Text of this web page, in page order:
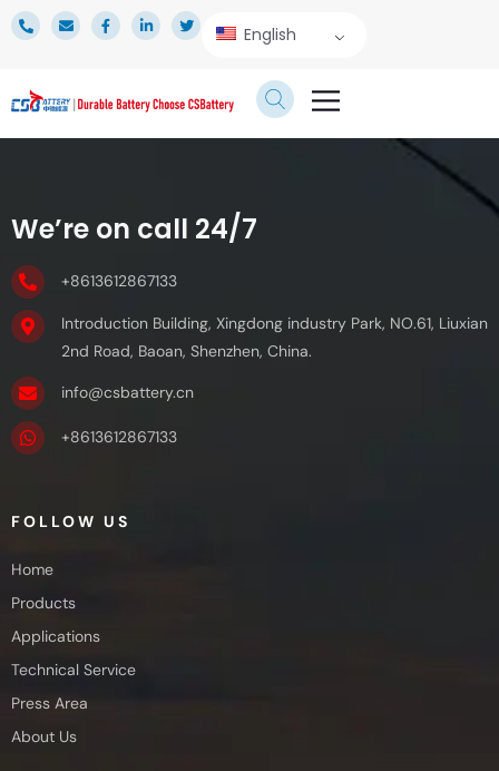
English
We’re on call 24/7
+8613612867133
Introduction Building, Xingdong industry Park, NO.61, Liuxian
2nd Road, Baoan, Shenzhen, China.
info@csbattery.cn
+8613612867133
FOLLOW US
Home
Products
Applications
Technical Service
Press Area
About Us